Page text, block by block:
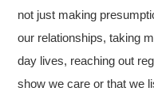
not just making
our relationships, taking
day lives, reaching out
show we care or that we